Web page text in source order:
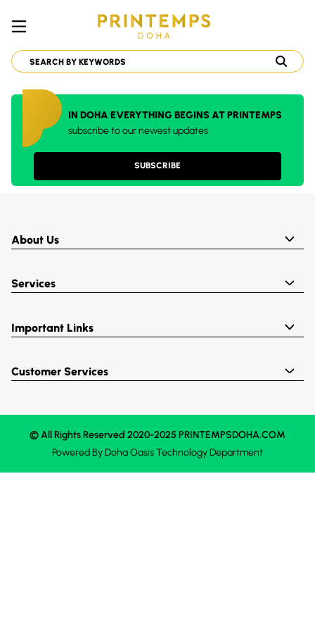
IN DOHA EVERYTHING BEGINS AT PRINTEMPS
subscribe to our newest updates
SUBSCRIBE
About Us
Services
Important Links
Customer Services
© All Rights Reserved 2020-2025 PRINTEMPSDOHA.COM
Powered ByDoha OasisTechnology Department